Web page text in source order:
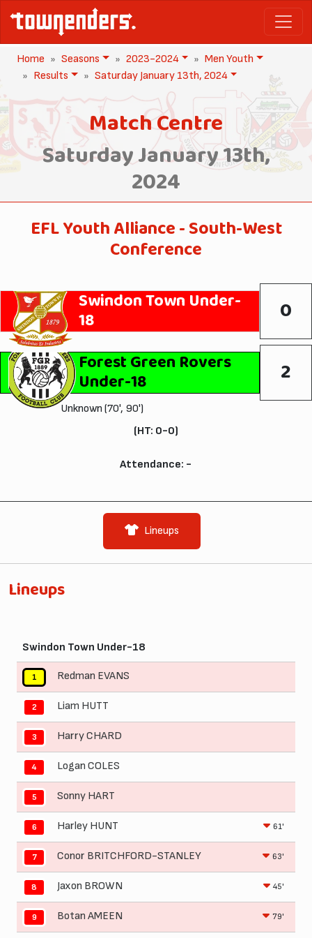
Home Seasons 2023-2024
Men Youth
Results
Saturday January 13th, 2024
Match Centre
Saturday January 13th,
2024
EFL Youth Alliance - South-West
Conference
Swindon Town Under-
18 0
Forest Green Rovers
Under-18 2
Unknown (70', 90')
(HT: 0-0)
Attendance: -
Lineups
Lineups
Swindon Town Under-18
1 Redman EVANS
2 Liam HUTT
3 Harry CHARD
4 Logan COLES
5 Sonny HART
6 Harley HUNT 61'
7 Conor BRITCHFORD-STANLEY 63'
8 Jaxon BROWN 45'
9 Botan AMEEN 79'